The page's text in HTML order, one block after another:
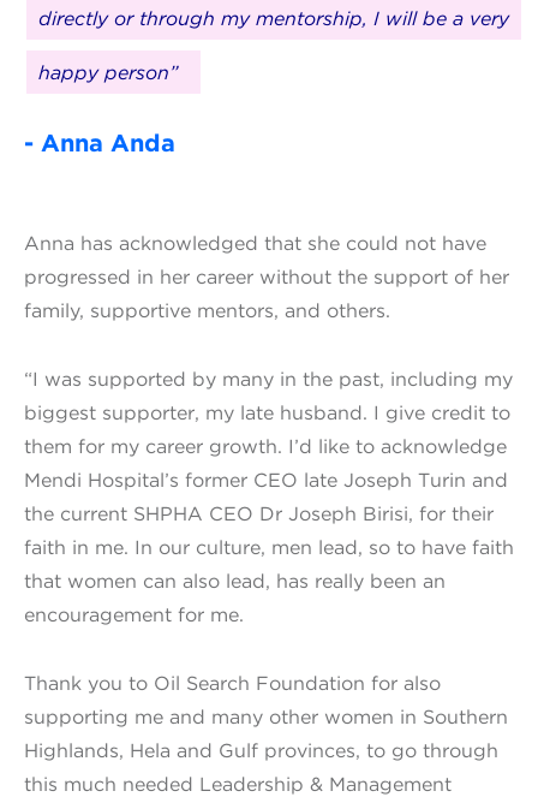
directly or through my mentorship, I will be a very
happy person”
- Anna Anda
Anna has acknowledged that she could not have
progressed in her career without the support of her
family, supportive mentors, and others.
“I was supported by many in the past, including my
biggest supporter, my late husband. I give credit to
them for my career growth. I’d like to acknowledge
Mendi Hospital’s former CEO late Joseph Turin and
the current SHPHA CEO Dr Joseph Birisi, for their
faith in me. In our culture, men lead, so to have faith
that women can also lead, has really been an
encouragement for me.
Thank you to Oil Search Foundation for also
supporting me and many other women in Southern
Highlands, Hela and Gulf provinces, to go through
this much needed Leadership & Management